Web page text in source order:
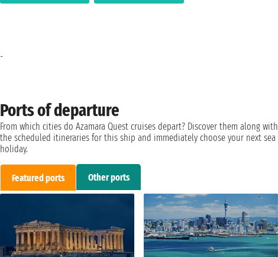
Ports of departure
From which cities do Azamara Quest cruises depart? Discover them along with
the scheduled itineraries for this ship and immediately choose your next sea
holiday.
Featured ports Other ports
-